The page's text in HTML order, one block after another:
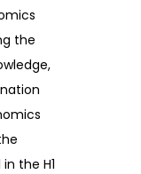
the
the H1